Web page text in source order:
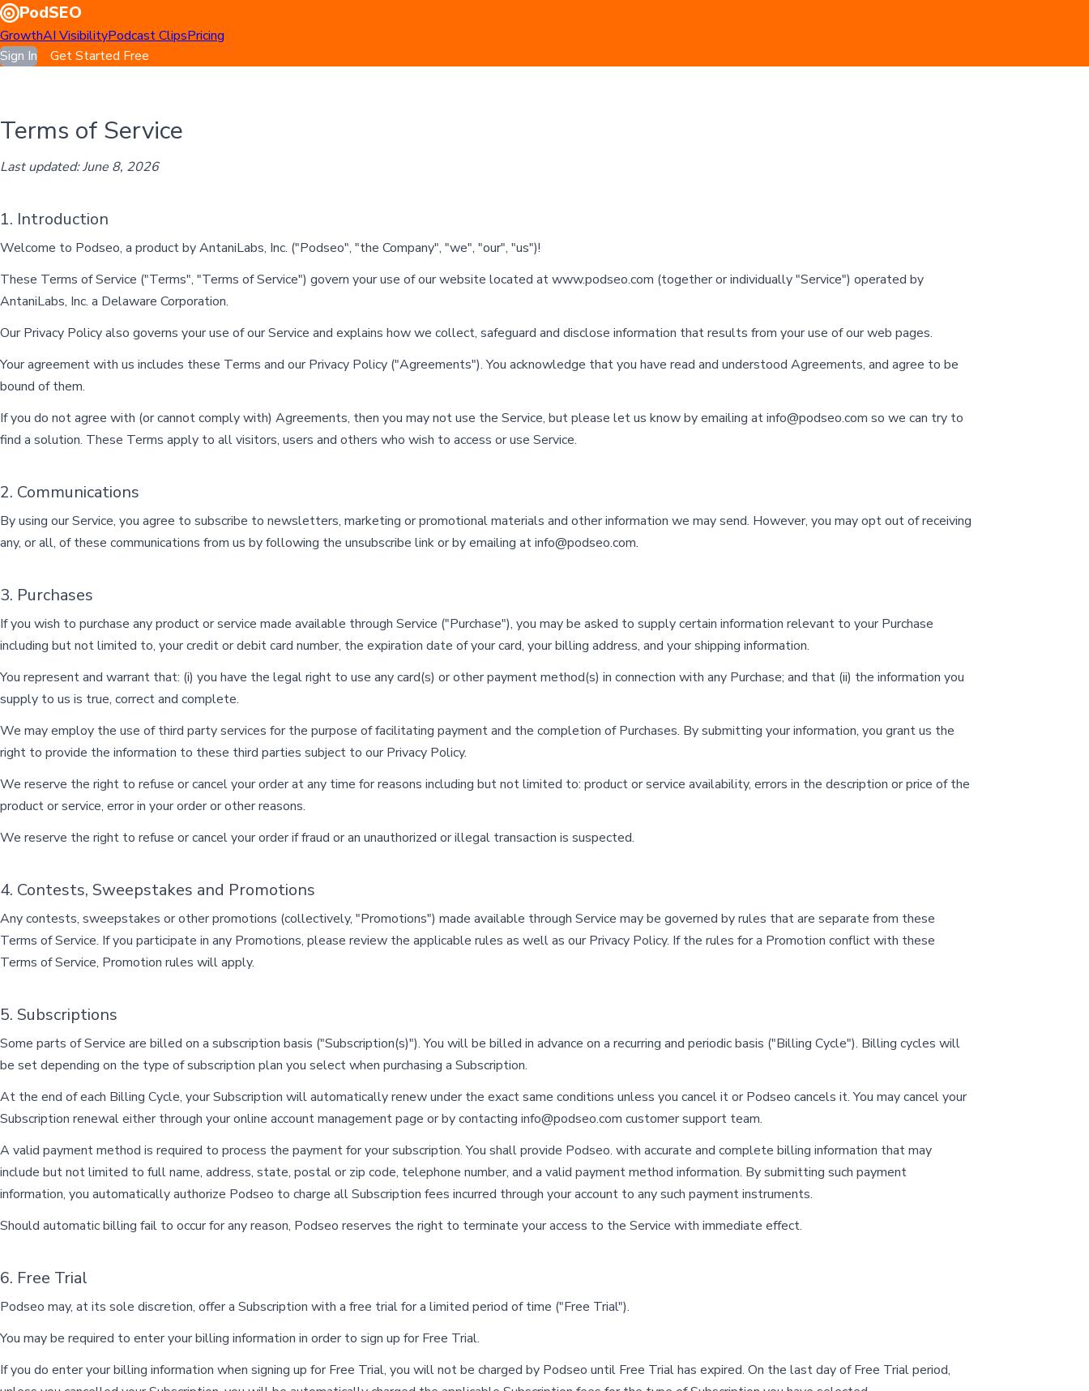
PodSEO
GrowthAI VisibilityPodcast ClipsPricing
Sign In
Get Started Free
Terms of Service
Last updated: June 8, 2026
1. Introduction
Welcome to Podseo, a product by AntaniLabs, Inc. ("Podseo", "the Company", "we", "our", "us")!
These Terms of Service ("Terms", "Terms of Service") govern your use of our website located at www.podseo.com (together or individually "Service") operated by
AntaniLabs, Inc. a Delaware Corporation.
Our Privacy Policy also governs your use of our Service and explains how we collect, safeguard and disclose information that results from your use of our web pages.
Your agreement with us includes these Terms and our Privacy Policy ("Agreements"). You acknowledge that you have read and understood Agreements, and agree to be
bound of them.
If you do not agree with (or cannot comply with) Agreements, then you may not use the Service, but please let us know by emailing atinfo@podseo.com so we can try to
find a solution. These Terms apply to all visitors, users and others who wish to access or use Service.
2. Communications
By using our Service, you agree to subscribe to newsletters, marketing or promotional materials and other information we may send. However, you may opt out of receiving
any, or all, of these communications from us by following the unsubscribe link or by emailing atinfo@podseo.com.
3. Purchases
If you wish to purchase any product or service made available through Service ("Purchase"), you may be asked to supply certain information relevant to your Purchase
including but not limited to, your credit or debit card number, the expiration date of your card, your billing address, and your shipping information.
You represent and warrant that: (i) you have the legal right to use any card(s) or other payment method(s) in connection with any Purchase; and that (ii) the information you
supply to us is true, correct and complete.
We may employ the use of third party services for the purpose of facilitating payment and the completion of Purchases. By submitting your information, you grant us the
right to provide the information to these third parties subject to our Privacy Policy.
We reserve the right to refuse or cancel your order at any time for reasons including but not limited to: product or service availability, errors in the description or price of the
product or service, error in your order or other reasons.
We reserve the right to refuse or cancel your order if fraud or an unauthorized or illegal transaction is suspected.
4. Contests, Sweepstakes and Promotions
Any contests, sweepstakes or other promotions (collectively, "Promotions") made available through Service may be governed by rules that are separate from these
Terms of Service. If you participate in any Promotions, please review the applicable rules as well as our Privacy Policy. If the rules for a Promotion conflict with these
Terms of Service, Promotion rules will apply.
5. Subscriptions
Some parts of Service are billed on a subscription basis ("Subscription(s)"). You will be billed in advance on a recurring and periodic basis ("Billing Cycle"). Billing cycles will
be set depending on the type of subscription plan you select when purchasing a Subscription.
At the end of each Billing Cycle, your Subscription will automatically renew under the exact same conditions unless you cancel it or Podseo cancels it. You may cancel your
Subscription renewal either through your online account management page or by contacting info@podseo.com customer support team.
A valid payment method is required to process the payment for your subscription. You shall provide Podseo. with accurate and complete billing information that may
include but not limited to full name, address, state, postal or zip code, telephone number, and a valid payment method information. By submitting such payment
information, you automatically authorize Podseo to charge all Subscription fees incurred through your account to any such payment instruments.
Should automatic billing fail to occur for any reason, Podseo reserves the right to terminate your access to the Service with immediate effect.
6. Free Trial
Podseo may, at its sole discretion, offer a Subscription with a free trial for a limited period of time ("Free Trial").
You may be required to enter your billing information in order to sign up for Free Trial.
If you do enter your billing information when signing up for Free Trial, you will not be charged by Podseo until Free Trial has expired. On the last day of Free Trial period,